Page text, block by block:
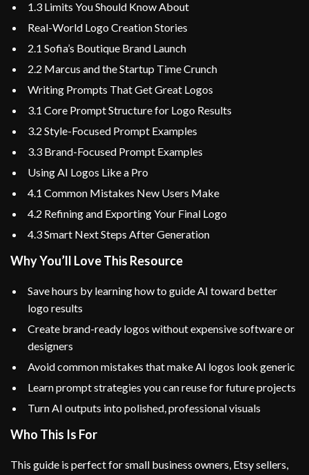
1.3 Limits You Should Know About
Real-World Logo Creation Stories
2.1 Sofia’s Boutique Brand Launch
2.2 Marcus and the Startup Time Crunch
Writing Prompts That Get Great Logos
3.1 Core Prompt Structure for Logo Results
3.2 Style-Focused Prompt Examples
3.3 Brand-Focused Prompt Examples
Using AI Logos Like a Pro
4.1 Common Mistakes New Users Make
4.2 Refining and Exporting Your Final Logo
4.3 Smart Next Steps After Generation
Why You’ll Love This Resource
Save hours by learning how to guide AI toward better
logo results
Create brand-ready logos without expensive software or
designers
Avoid common mistakes that make AI logos look generic
Learn prompt strategies you can reuse for future projects
Turn AI outputs into polished, professional visuals
Who This Is For
This guide is perfect for small business owners, Etsy sellers,